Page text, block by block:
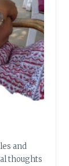
and
thoughts